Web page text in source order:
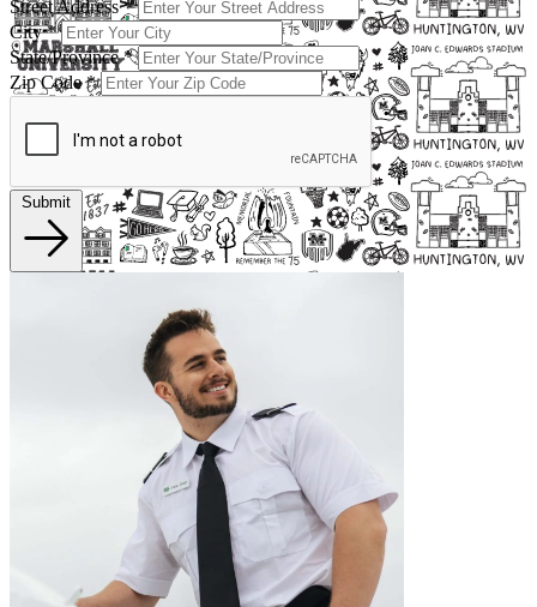
Street Address*
City*
State/Province*
Zip Code*
Submit